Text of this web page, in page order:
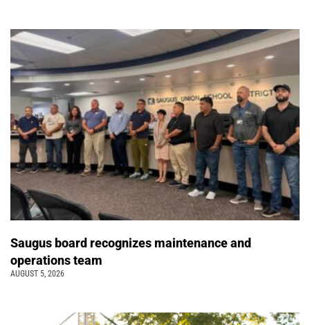
Saugus board recognizes maintenance and
operations team
AUGUST 5, 2026